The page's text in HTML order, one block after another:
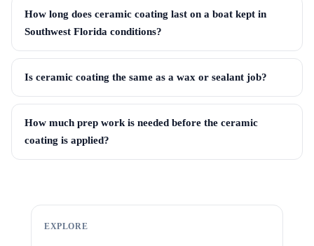
How long does ceramic coating last on a boat kept in
Southwest Florida conditions?
Is ceramic coating the same as a wax or sealant job?
How much prep work is needed before the ceramic
coating is applied?
EXPLORE